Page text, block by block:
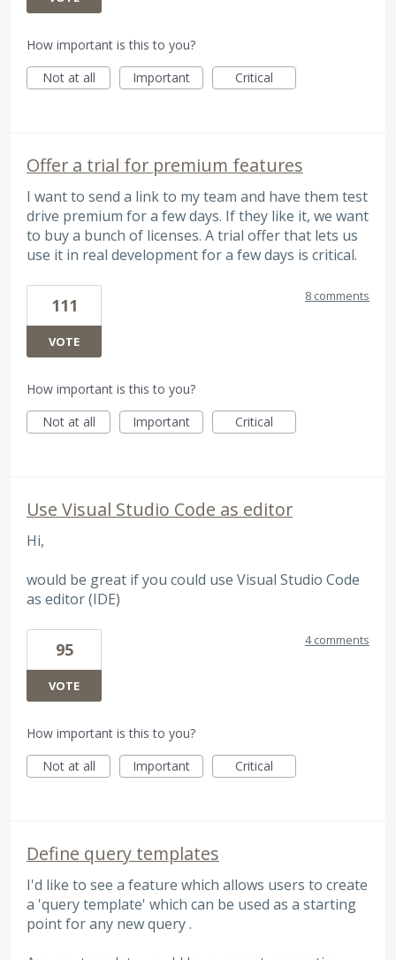
How important is this to you?
Not at all
Important Critical
Offer a trial for premium features
I want to send a link to my team and have them test
drive premium for a few days. If they like it, we want
to buy a bunch of licenses. A trial offer that lets us
use it in real development for a few days is critical.
111
VOTE
8 comments
How important is this to you?
Not at all
Important Critical
Use Visual Studio Code as editor
Hi,
would be great if you could use Visual Studio Code
as editor (IDE)
95
VOTE
4 comments
How important is this to you?
Not at all
Important Critical
Define query templates
I'd like to see a feature which allows users to create
a 'query template' which can be used as a starting
point for any new query .